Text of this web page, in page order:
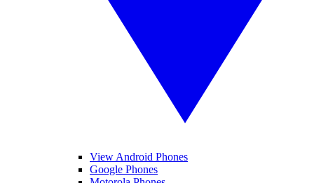
View Android Phones
Google Phones